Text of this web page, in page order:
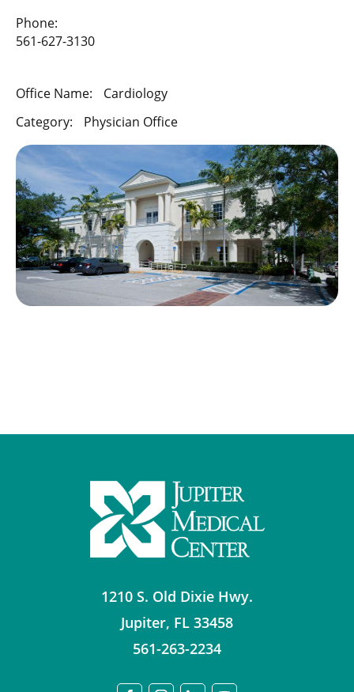
Phone:
561-627-3130
Office Name:
Cardiology
Category:
Physician Office
1210 S. Old Dixie Hwy.
Jupiter, FL 33458
561-263-2234